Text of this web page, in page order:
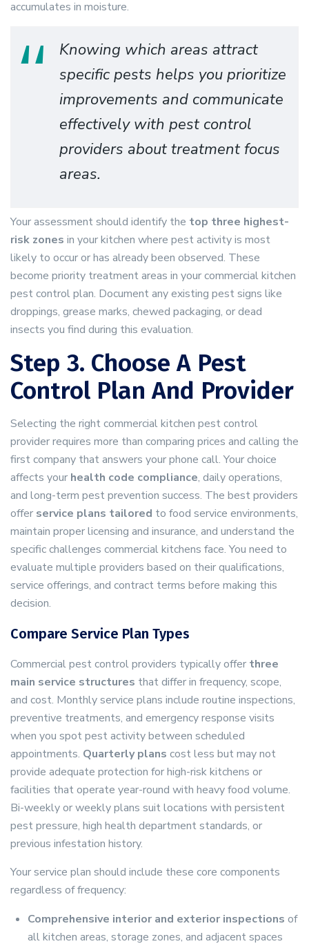
accumulates in moisture.
Knowing which areas attract
specific pests helps you prioritize
improvements and communicate
effectively with pest control
providers about treatment focus
areas.
Your assessment should identify the top three highest-
risk zones in your kitchen where pest activity is most
likely to occur or has already been observed. These
become priority treatment areas in your commercial kitchen
pest control plan. Document any existing pest signs like
droppings, grease marks, chewed packaging, or dead
insects you find during this evaluation.
Step 3. Choose A Pest
Control Plan And Provider
Selecting the right commercial kitchen pest control
provider requires more than comparing prices and calling the
first company that answers your phone call. Your choice
affects your health code compliance, daily operations,
and long-term pest prevention success. The best providers
offer service plans tailored to food service environments,
maintain proper licensing and insurance, and understand the
specific challenges commercial kitchens face. You need to
evaluate multiple providers based on their qualifications,
service offerings, and contract terms before making this
decision.
Compare Service Plan Types
Commercial pest control providers typically offer three
main service structures that differ in frequency, scope,
and cost. Monthly service plans include routine inspections,
preventive treatments, and emergency response visits
when you spot pest activity between scheduled
appointments. Quarterly plans cost less but may not
provide adequate protection for high-risk kitchens or
facilities that operate year-round with heavy food volume.
Bi-weekly or weekly plans suit locations with persistent
pest pressure, high health department standards, or
previous infestation history.
Your service plan should include these core components
regardless of frequency:
Comprehensive interior and exterior inspections of
all kitchen areas, storage zones, and adjacent spaces